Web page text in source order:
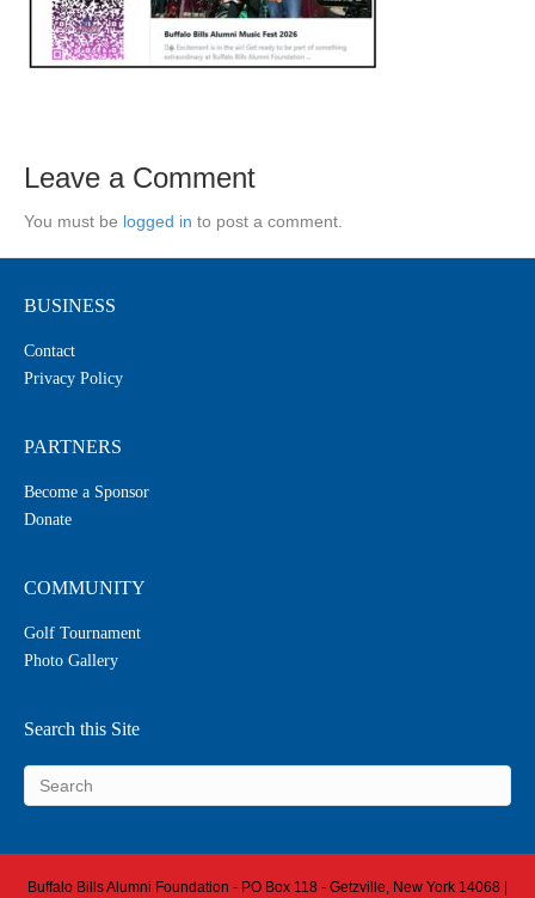
Leave a Comment
You must be logged in to post a comment.
BUSINESS
Contact
Privacy Policy
PARTNERS
Become a Sponsor
Donate
COMMUNITY
Golf Tournament
Photo Gallery
Search this Site
Buffalo Bills Alumni Foundation - PO Box 118 - Getzville, New York 14068 |